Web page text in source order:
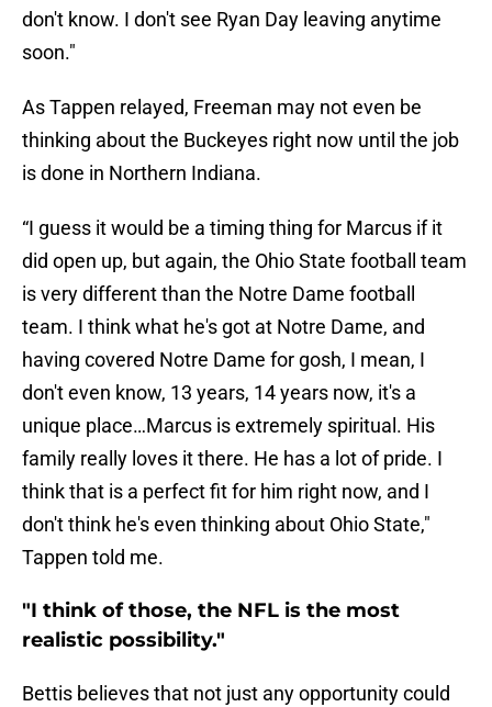
don't know. I don't see Ryan Day leaving anytime
soon."
As Tappen relayed, Freeman may not even be
thinking about the Buckeyes right now until the job
is done in Northern Indiana.
“I guess it would be a timing thing for Marcus if it
did open up, but again, the Ohio State football team
is very different than the Notre Dame football
team. I think what he's got at Notre Dame, and
having covered Notre Dame for gosh, I mean, I
don't even know, 13 years, 14 years now, it's a
unique place…Marcus is extremely spiritual. His
family really loves it there. He has a lot of pride. I
think that is a perfect fit for him right now, and I
don't think he's even thinking about Ohio State,"
Tappen told me.
"I think of those, the NFL is the most
realistic possibility."
Bettis believes that not just any opportunity could